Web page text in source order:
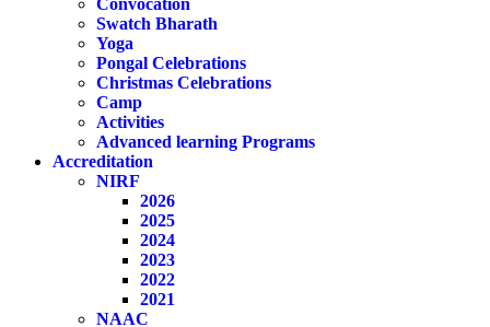
Convocation
Swatch Bharath
Yoga
Pongal Celebrations
Christmas Celebrations
Camp
Activities
Advanced learning Programs
Accreditation
NIRF
2026
2025
2024
2023
2022
2021
NAAC